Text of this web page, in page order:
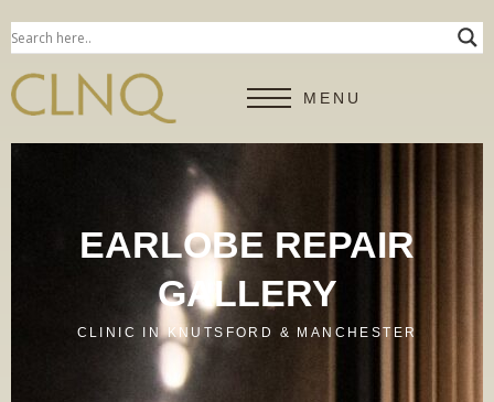
MENU
EARLOBE REPAIR
GALLERY
CLINIC IN KNUTSFORD & MANCHESTER